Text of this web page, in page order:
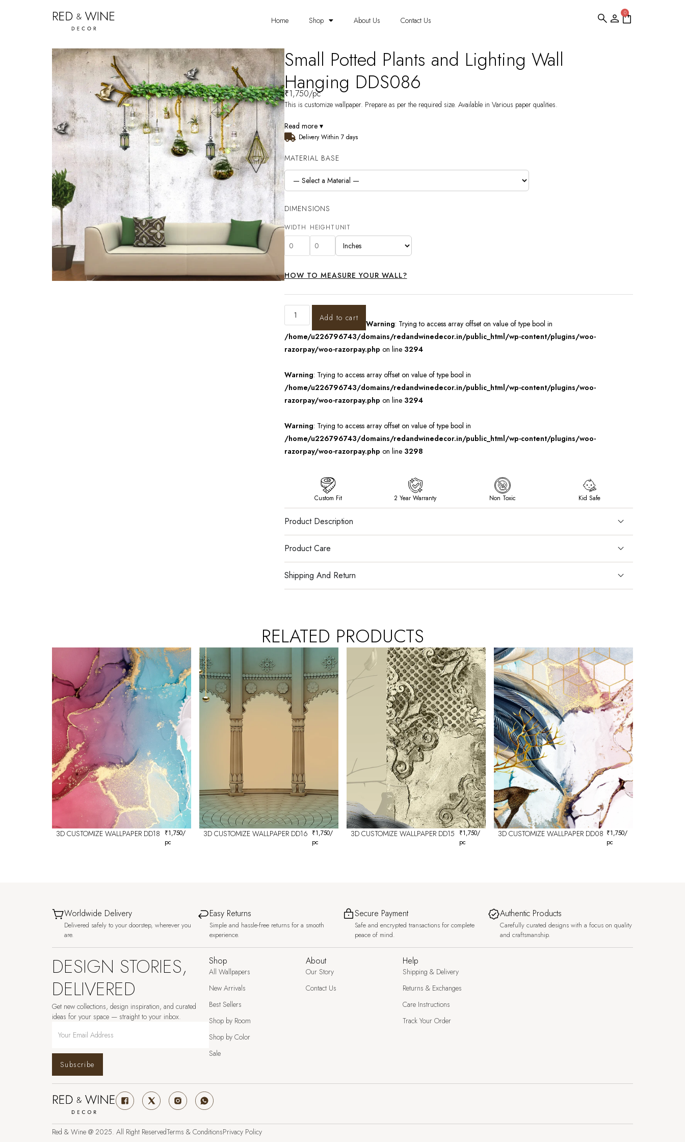
Home Shop About Us Contact Us
0
Small Potted Plants and Lighting Wall
Hanging DDS086
₹1,750/pc
This is customize wallpaper. Prepare as per the required size. Available in Various paper qualities.
Read more ▾
Delivery Within 7 days
MATERIAL BASE
DIMENSIONS
WIDTH HEIGHT UNIT
HOW TO MEASURE YOUR WALL?
Add to cart
Warning: Trying to access array offset on value of type bool in
/home/u226796743/domains/redandwinedecor.in/public_html/wp-content/plugins/woo-
razorpay/woo-razorpay.php on line 3294
Warning: Trying to access array offset on value of type bool in
/home/u226796743/domains/redandwinedecor.in/public_html/wp-content/plugins/woo-
razorpay/woo-razorpay.php on line 3294
Warning: Trying to access array offset on value of type bool in
/home/u226796743/domains/redandwinedecor.in/public_html/wp-content/plugins/woo-
razorpay/woo-razorpay.php on line 3298
Custom Fit 2 Year Warranty Non Toxic Kid Safe
Product Description
Product Care
Shipping And Return
RELATED PRODUCTS
3D CUSTOMIZE WALLPAPER DD18 ₹1,750/
pc
3D CUSTOMIZE WALLPAPER DD16 ₹1,750/
pc
3D CUSTOMIZE WALLPAPER DD15 ₹1,750/
pc
3D CUSTOMIZE WALLPAPER DD08 ₹1,750/
pc
Worldwide Delivery
Delivered safely to your doorstep, wherever you
are.
Easy Returns
Simple and hassle-free returns for a smooth
experience.
Secure Payment
Safe and encrypted transactions for complete
peace of mind.
Authentic Products
Carefully curated designs with a focus on quality
and craftsmanship.
DESIGN STORIES,
DELIVERED
Get new collections, design inspiration, and curated
ideas for your space — straight to your inbox.
Subscribe
Shop
All Wallpapers
New Arrivals
Best Sellers
Shop by Room
Shop by Color
Sale
About
Our Story
Contact Us
Help
Shipping & Delivery
Returns & Exchanges
Care Instructions
Track Your Order
Red & Wine @ 2025. All Right ReservedTerms & ConditionsPrivacy Policy